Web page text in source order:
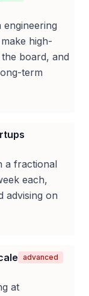
high-
board, and
term
a fractional
each,
advising on
advanced
at